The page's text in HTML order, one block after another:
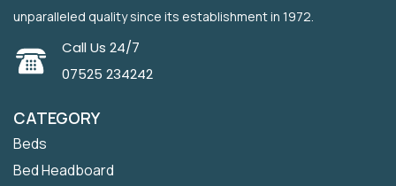
unparalleled quality since its establishment in 1972.
Call Us 24/7
07525 234242
CATEGORY
Beds
Bed Headboard